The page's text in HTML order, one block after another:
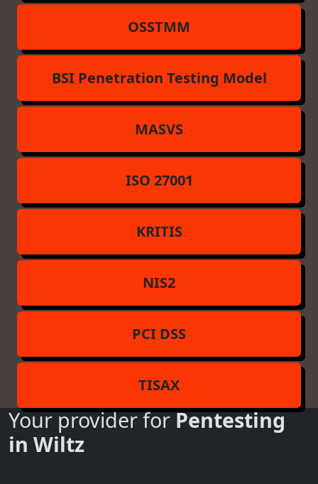
OSSTMM
BSI Penetration Testing Model
MASVS
ISO 27001
KRITIS
NIS2
PCI DSS
TISAX
Your provider forPentesting
in Wiltz